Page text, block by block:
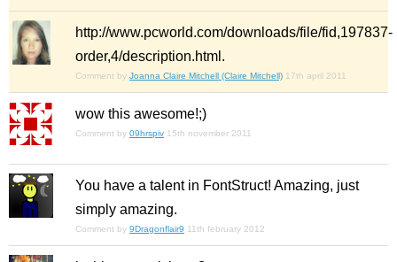
http://www.pcworld.com/downloads/file/fid,197837-
order,4/description.html.
Comment by Joanna Claire Mitchell (Claire Mitchell) 17th april 2011
wow this awesome!;)
Comment by 09hrspiv 15th november 2011
You have a talent in FontStruct! Amazing, just
simply amazing.
Comment by 9Dragonflair9 11th february 2012